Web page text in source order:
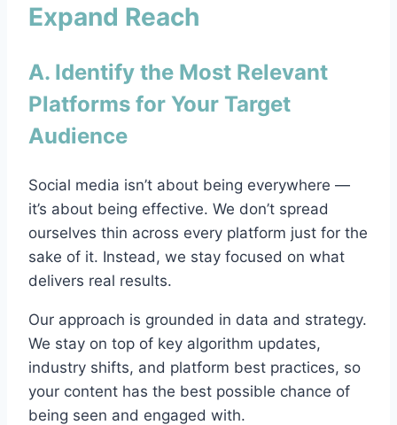
Expand Reach
A. Identify the Most Relevant
Platforms for Your Target
Audience
Social media isn’t about being everywhere —
it’s about being effective. We don’t spread
ourselves thin across every platform just for the
sake of it. Instead, we stay focused on what
delivers real results.
Our approach is grounded in data and strategy.
We stay on top of key algorithm updates,
industry shifts, and platform best practices, so
your content has the best possible chance of
being seen and engaged with.